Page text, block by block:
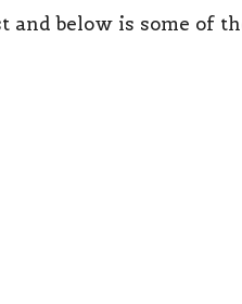
and below is some of